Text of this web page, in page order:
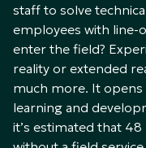
staff to solve
employees with
enter the field?
reality or extended
much more. It opens
learning and
it’s estimated that